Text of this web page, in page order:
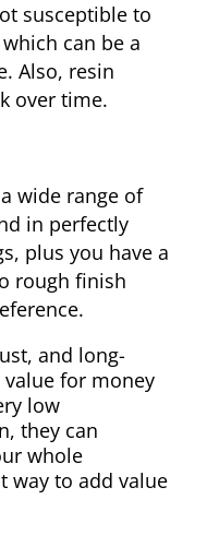
susceptible to
can be a
Also, resin
over time.
wide range of
in perfectly
plus you have a
rough finish
and long-
for money
low
they can
whole
way to add value